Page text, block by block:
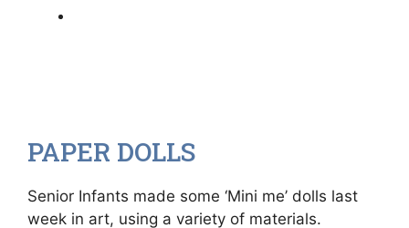
PAPER DOLLS
Senior Infants made some ‘Mini me’ dolls last
week in art, using a variety of materials.